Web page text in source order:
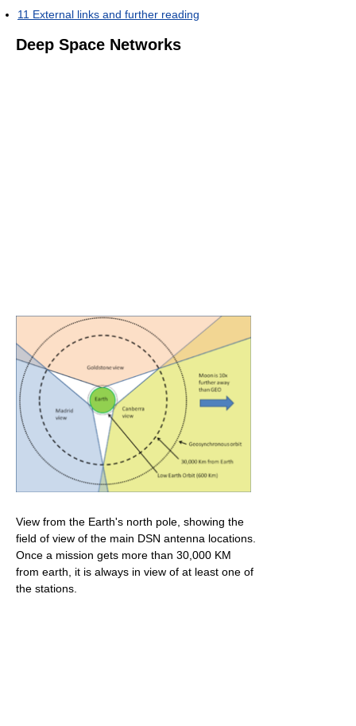
11 External links and further reading
Deep Space Networks
View from the Earth's north pole, showing the
field of view of the main DSN antenna locations.
Once a mission gets more than 30,000 KM
from earth, it is always in view of at least one of
the stations.